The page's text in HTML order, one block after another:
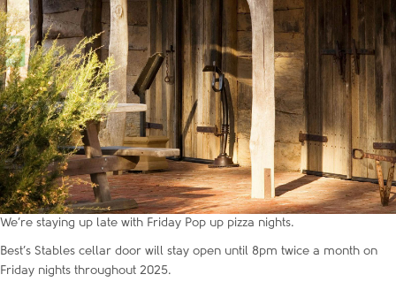
We’re staying up late with Friday Pop up pizza nights.
Best’s Stables cellar door will stay open until 8pm twice a month on
Friday nights throughout 2025.